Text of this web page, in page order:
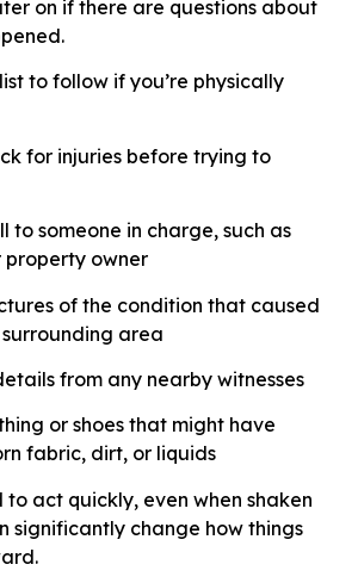
on if there are questions about
to follow if you’re physically
for injuries before trying to
to someone in charge, such as
owner
of the condition that caused
area
from any nearby witnesses
or shoes that might have
fabric, dirt, or liquids
act quickly, even when shaken
significantly change how things